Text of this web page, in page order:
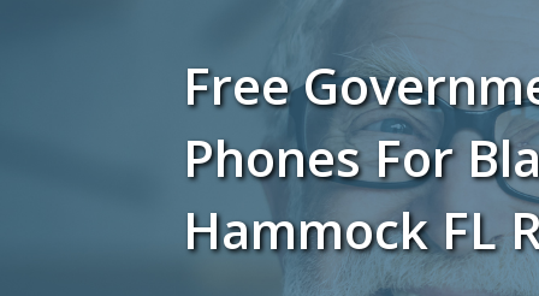
Free
Phones For
Hammock FL